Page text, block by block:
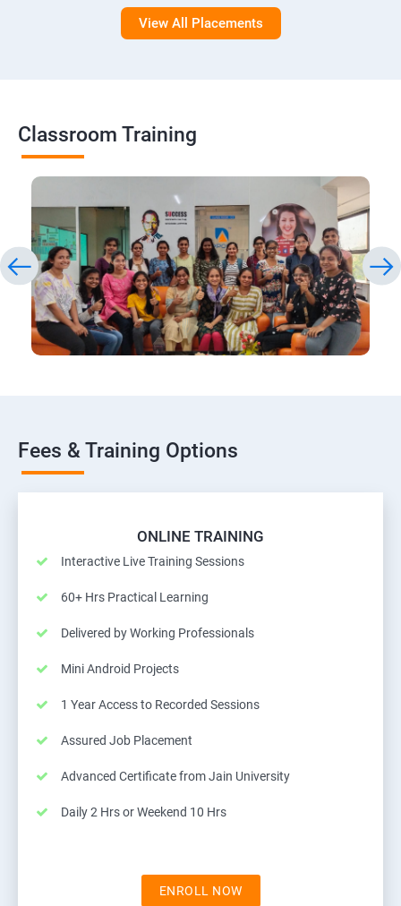
View All Placements
Classroom Training
Fees & Training Options
ONLINE TRAINING
Interactive Live Training Sessions
60+ Hrs Practical Learning
Delivered by Working Professionals
Mini Android Projects
1 Year Access to Recorded Sessions
Assured Job Placement
Advanced Certificate from Jain University
Daily 2 Hrs or Weekend 10 Hrs
ENROLL NOW